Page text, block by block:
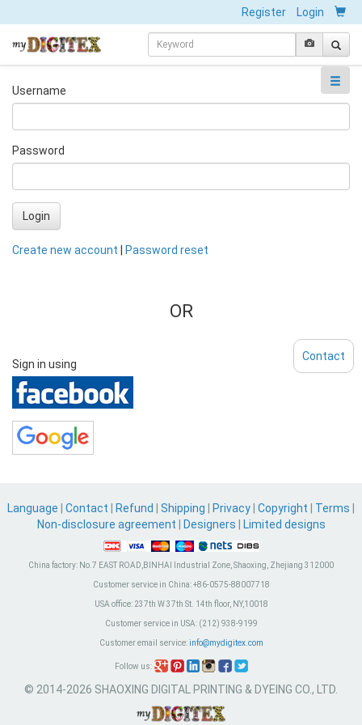
Register Login
Username
Password
Login
Create new account Password reset
OR
Sign in using
Language Contact Refund Shipping Privacy Copyright Terms
Non-disclosure agreement
Designers Limited designs
China factory: No.7 EAST ROAD,BINHAI Industrial Zone, Shaoxing, Zhejiang 312000
Customer service in China:+86-0575-88007718
USA office:237th W 37th St. 14th floor, NY,10018
Customer service in USA:(212) 938-9199
Customer email service: info@mydigitex.com
Follow us:
© 2014-2026 SHAOXING DIGITAL PRINTING & DYEING CO., LTD.
Contact